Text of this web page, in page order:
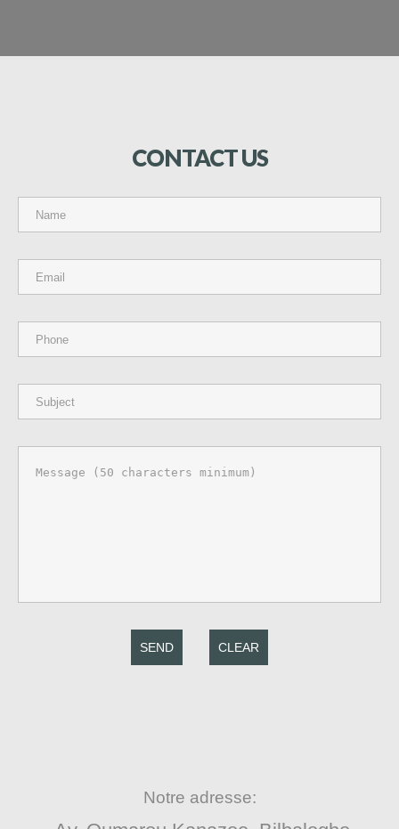
CONTACTUS
SEND CLEAR
Notre adresse: